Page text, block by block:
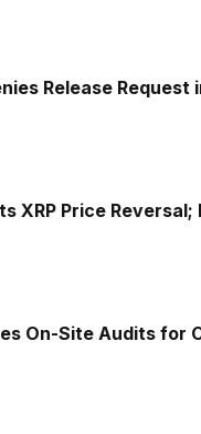
Release
XRP Price Reversal;
On-Site Audits for